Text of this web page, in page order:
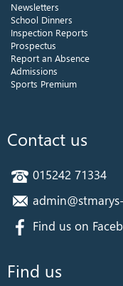
Newsletters
School Dinners
Inspection Reports
Prospectus
Report an Absence
Admissions
Sports Premium
Contact us
015242 71334
Find us on
Find us